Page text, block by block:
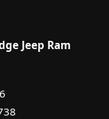
Jeep Ram